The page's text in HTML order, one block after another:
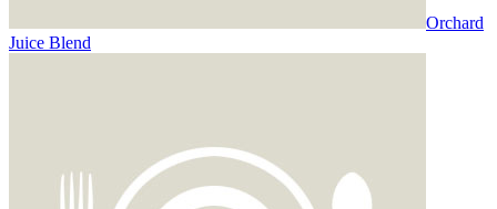
Orchard
Juice Blend